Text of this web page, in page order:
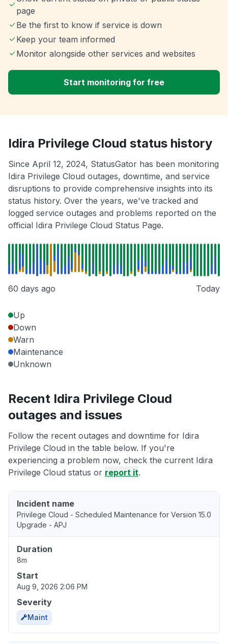
page
Be the first to know if service is down
Keep your team informed
Monitor alongside other services and websites
Start monitoring for free
Idira Privilege Cloud status history
Since April 12, 2024, StatusGator has been monitoring
Idira Privilege Cloud outages, downtime, and service
disruptions to provide comprehensive insights into its
status history. Over the years, we've tracked and
logged service outages and problems reported on the
official Idira Privilege Cloud Status Page.
60 days ago Today
Up
Down
Warn
Maintenance
Unknown
Recent Idira Privilege Cloud
outages and issues
Follow the recent outages and downtime for Idira
Privilege Cloud in the table below. If you're
experiencing a problem now, check the current Idira
Privilege Cloud status or report it.
Incident name
Privilege Cloud - Scheduled Maintenance for Version 15.0
Upgrade - APJ
Duration
8m
Start
Aug 9, 2026 2:06 PM
Severity
Maint